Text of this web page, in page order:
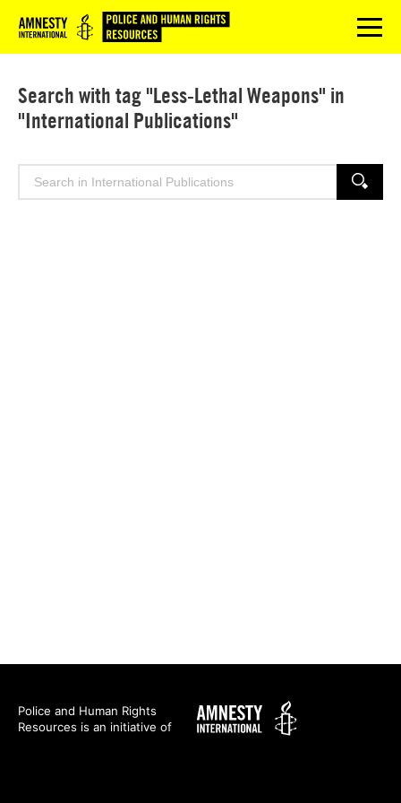
Logo menu
Search with tag "Less-Lethal Weapons" in
"International Publications"
Search
SEARCH
Police and Human Rights
Resources is an initiative of
Amnesty
International